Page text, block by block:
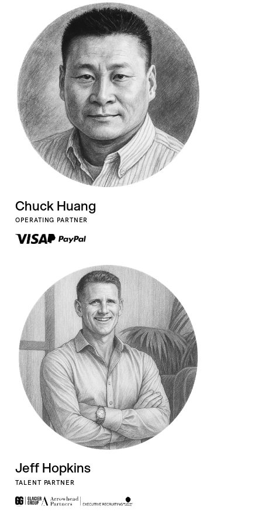
Chuck Huang
OPERATING PARTNER
Jeff Hopkins
TALENT PARTNER